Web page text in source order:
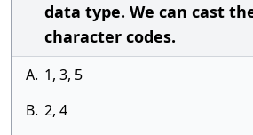
data type. We can cast
character codes.
A. 1, 3, 5
B. 2, 4